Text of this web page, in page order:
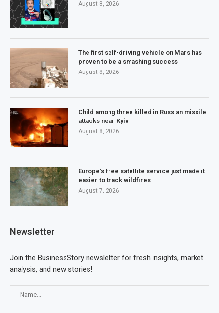
August 8, 2026
The first self-driving vehicle on Mars has
proven to be a smashing success
August 8, 2026
Child among three killed in Russian missile
attacks near Kyiv
August 8, 2026
Europe’s free satellite service just made it
easier to track wildfires
August 7, 2026
Newsletter
Join the BusinessStory newsletter for fresh insights, market
analysis, and new stories!